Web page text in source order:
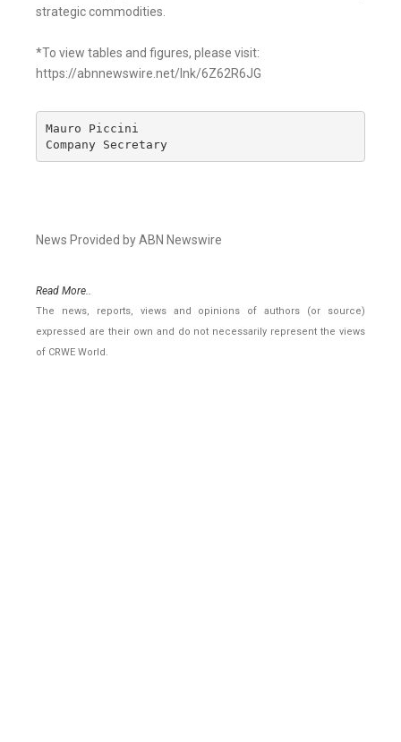
strategic commodities.
*To view tables and figures, please visit:
https://abnnewswire.net/lnk/6Z62R6JG
Mauro Piccini
Company Secretary
News Provided by ABN Newswire
Read More..
The news, reports, views and opinions of authors (or source)
expressed are their own and do not necessarily represent the views
of CRWE World.